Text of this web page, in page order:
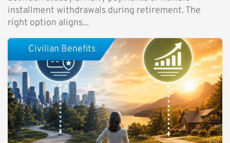
installment withdrawals during retirement. The
right option aligns...
Civilian Benefits